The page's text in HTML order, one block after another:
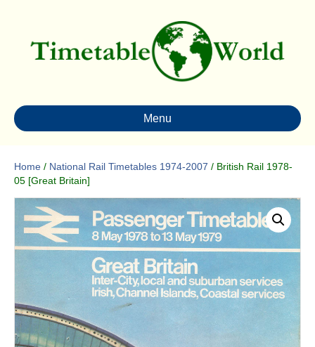
Menu
Home / National Rail Timetables 1974-2007 / British Rail 1978-
05 [Great Britain]